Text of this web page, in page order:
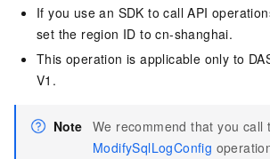
If you use an SDK to call API
set the region ID to cn-shanghai.
This operation is applicable only to
V1.
Note We recommend that you call
ModifySqlLogConfig